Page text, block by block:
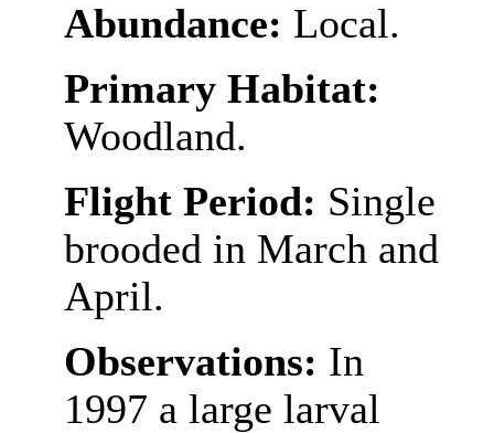
Abundance: Local.
Primary Habitat:
Woodland.
Flight Period: Single
brooded in March and
April.
Observations: In
1997 a large larval